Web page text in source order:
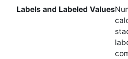
stack
label
values